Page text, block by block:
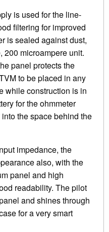
is used for the line-
filtering for improved
is sealed against dust,
microampere unit.
panel protects the
to be placed in any
while construction is in
for the ohmmeter
the space behind the
impedance, the
also, with the
panel and high
readability. The pilot
and shines through
for a very smart